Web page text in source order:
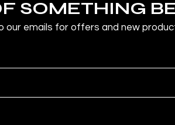
SOMETHING
our emails for offers and new